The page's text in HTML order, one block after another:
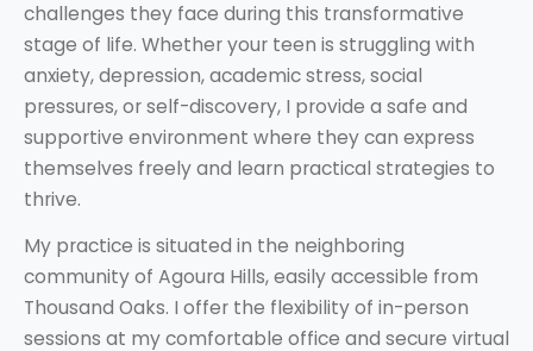
challenges they face during this transformative
stage of life. Whether your teen is struggling with
anxiety, depression, academic stress, social
pressures, or self-discovery, I provide a safe and
supportive environment where they can express
themselves freely and learn practical strategies to
thrive.
My practice is situated in the neighboring
community of Agoura Hills, easily accessible from
Thousand Oaks. I offer the flexibility of in-person
sessions at my comfortable office and secure virtual